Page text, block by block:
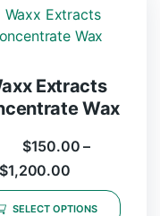
Extracts
Wax
$150.00 –
$1,200.00
SELECT OPTIONS